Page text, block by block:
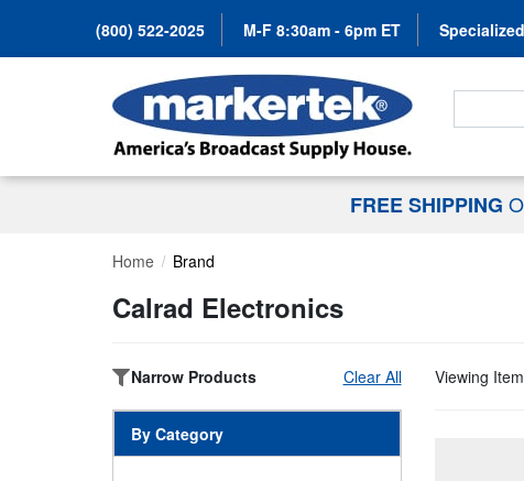
(800) 522-2025 M-F 8:30am - 6pm ET
Search
FREE SHIPPING
Home Brand
Calrad Electronics
Narrow Products Clear All
By Category
Viewing